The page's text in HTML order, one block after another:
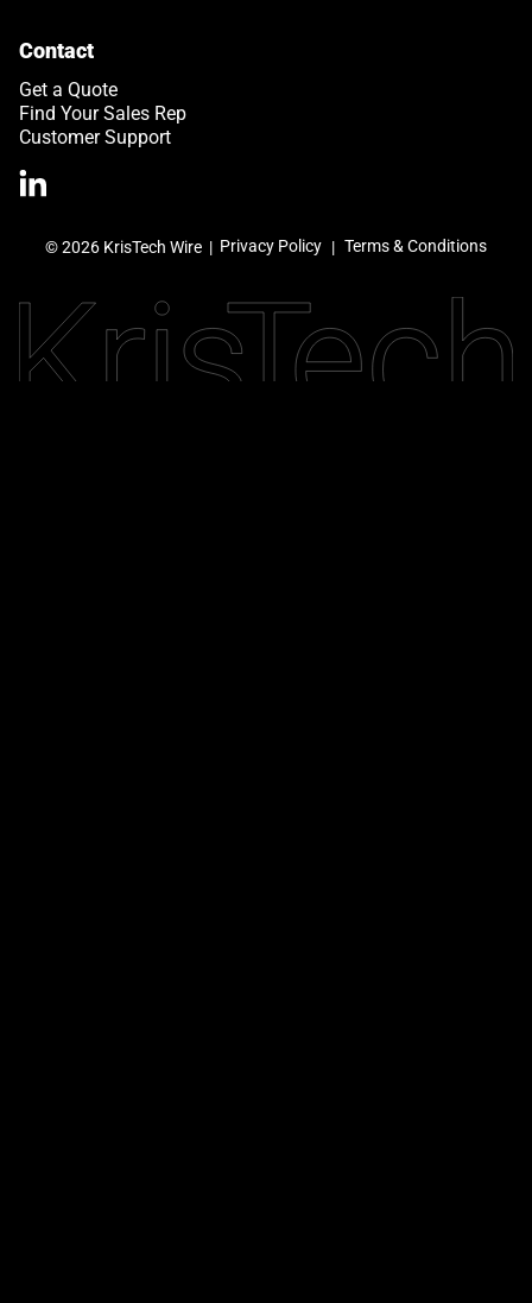
Contact
Get a Quote
Find Your Sales Rep
Customer Support
© 2026 KrisTech Wire | Privacy Policy Terms & Conditions